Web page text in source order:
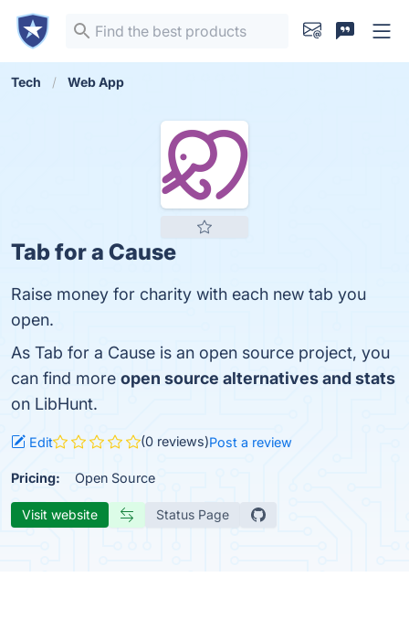
Tech Web App
Tab for a Cause
Raise money for charity with each new tab you
open.
As Tab for a Cause is an open source project, you
can find more open source alternatives and stats
on LibHunt.
Edit (0 reviews)Post a review
Pricing: Open Source
Visit website Status Page